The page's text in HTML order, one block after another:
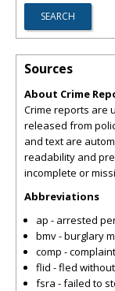
Sources
About Crime
Crime reports are
released from
and text are
readability and
incomplete or
Abbreviations
ap - arrested
bmv - burglary
comp -
flid - fled
fsra - failed to